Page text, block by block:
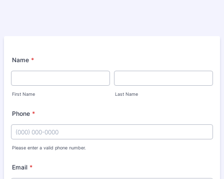
Name *
First Name Last Name
Phone *
Please enter a valid phone number.
Email *